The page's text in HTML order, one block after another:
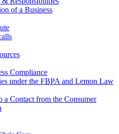
of a Business
Compliance
under the FBPA and Lemon Law
a Contact from the Consumer